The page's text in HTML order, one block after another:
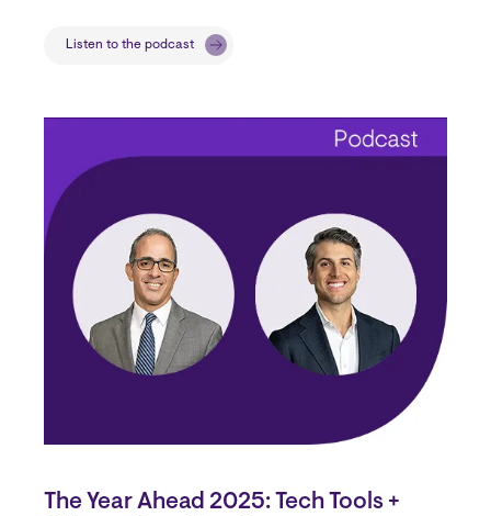
Listen to the podcast
The Year Ahead 2025: Tech Tools +